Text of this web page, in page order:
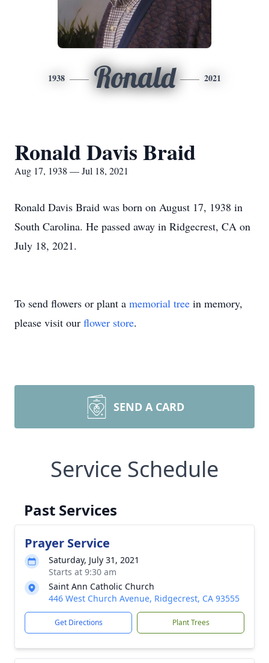
1938 Ronald 2021
Ronald Davis Braid
Aug 17, 1938 — Jul 18, 2021
Ronald Davis Braid was born on August 17, 1938 in
South Carolina. He passed away in Ridgecrest, CA on
July 18, 2021.
To send flowers or plant a memorial tree in memory,
please visit our flower store.
SEND A CARD
Service Schedule
Past Services
Prayer Service
Saturday, July 31, 2021
Starts at 9:30 am
Saint Ann Catholic Church
446 West Church Avenue, Ridgecrest, CA 93555
Get Directions Plant Trees